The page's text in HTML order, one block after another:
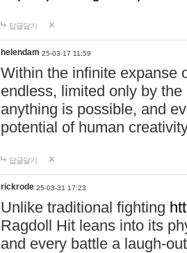
답글달기
helendam 25-03-17 11:59
Within the infinite expanse
endless, limited only by
anything is possible, and
potential of human
답글달기
rickrode 25-03-31 17:23
Unlike traditional fighting
Ragdoll Hit leans into its
and every battle a laugh-